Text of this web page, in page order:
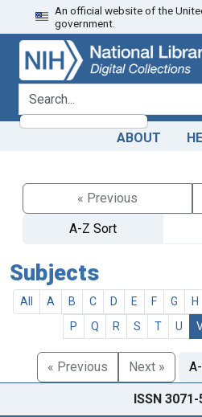
Skip
to
search
Skip to
main
content
An official website of the
government.
search for
ABOUT
« Previous
A-Z Sort
Subjects
All A B C D E F G H
P
Q R S T U
« Previous Next »
ISSN